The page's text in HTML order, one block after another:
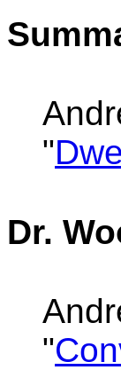
"
Dr.
"